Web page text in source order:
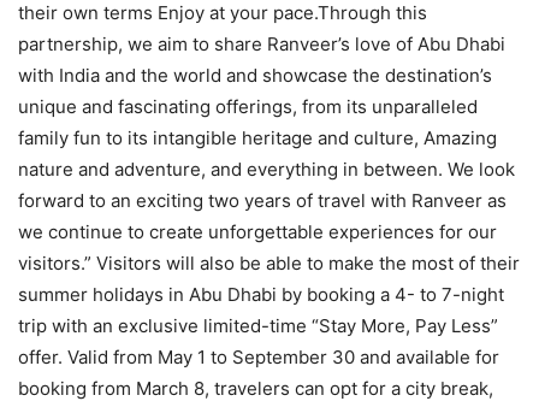
their own terms Enjoy at your pace.Through this
partnership, we aim to share Ranveer’s love of Abu Dhabi
with India and the world and showcase the destination’s
unique and fascinating offerings, from its unparalleled
family fun to its intangible heritage and culture, Amazing
nature and adventure, and everything in between. We look
forward to an exciting two years of travel with Ranveer as
we continue to create unforgettable experiences for our
visitors.” Visitors will also be able to make the most of their
summer holidays in Abu Dhabi by booking a 4- to 7-night
trip with an exclusive limited-time “Stay More, Pay Less”
offer. Valid from May 1 to September 30 and available for
booking from March 8, travelers can opt for a city break,